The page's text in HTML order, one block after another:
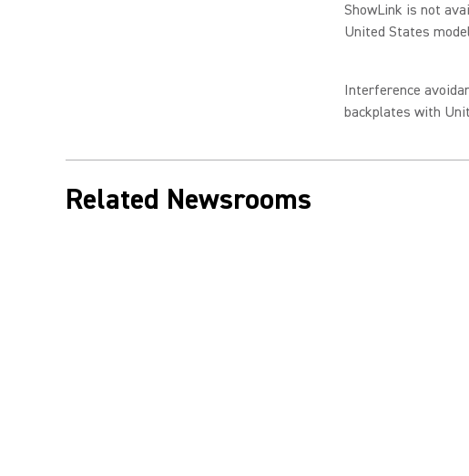
ShowLink is not
United States
Interference
backplates with
Related Newsrooms